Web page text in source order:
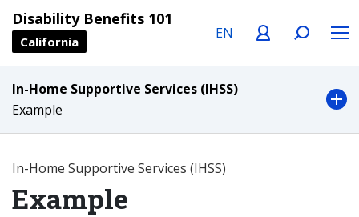
Disability Benefits 101
California
In-Home Supportive Services (IHSS)
Example
In-Home Supportive Services (IHSS)
Example